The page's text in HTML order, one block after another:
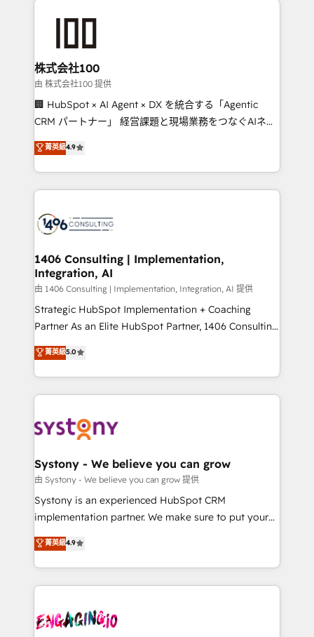
end solutions that integrate CRM, AI automation,
inbound and loop marketing, content, and digital
creativity. Our multicultural team works in Spanish,
Portuguese, and English to design scalable strategies
that drive measurable growth. 🌎 Highlights: • 10+
Platform Migration Excellence. • Top 3 Partner of the
Year LATAM 2022, 2023, 2024, 2025. • Partner of the
business with HubSpot? Let Cebra’s experts help
you grow faster, smarter, and with impact.
株式会社100
由 株式会社100 提供
🏢 HubSpot × AI Agent × DX を統合する「Agentic
CRM パートナー」 経営課題と現場業務をつなぐAIネイ
ティブ・エージェンシーとして、HubSpot Eliteの実装
力で顧客フロント業務を再設計します。 💡 100inc は何
をする会社か？ HubSpotを共通基盤に、AIエージェン
トを組み込んだ顧客フロント業務（マーケティング・営
ィブ・エージェンシーです。事業部・グループ会社・部
を、CRMを軸とした全社共通基盤に再構築します。意
思決定者・PMO・現場担当者に並走します。 1️⃣
HubSpot導入・活用支援 顧客データの一元化から、
GTMの見える化・自動化まで。全Hub統合運用、デー
タ品質設計、グループ横断のCRM統合に対応します。
の一部をAIが自律実行する組織への移行を設計・実装。
Breeze・Claude等をHubSpotと連携させ、役割定義・
革を、構想から実装・定着までPMOとして主導。「設
定の代行ではなく、設計の責任」を引き受け、部門横断
の統合・浸透・変革管理を実行します。 ▸ CMS戦略設
計・構築：リード獲得・CVR・SEOを前提にした情報設
提供。 ▸ 既存CRM・MAからの移行支援：Salesforce・
Marketo・Pardot等からの移行、カスタム設計、履歴
データ移行と活用設計まで。 ▸ AEO対応：ChatGPT・
か？ ✓ HubSpot Eliteパートナー認定 ✓ HubSpotアワ
ード受賞・HUGリーダー ✓ ISO27001:2022 /
ISO9001:2015 取得 ✓ 400社以上の導入実績 ✓
菁英級4.9
1406 Consulting | Implementation,
Integration, AI
由 1406 Consulting | Implementation, Integration, AI 提供
Strategic HubSpot Implementation + Coaching
Partner As an Elite HubSpot Partner, 1406 Consulting
helps mid-market revenue teams transform how
they sell, market, and serve. We don't just build your
HubSpot—we teach your team to own it, then stay
to help you keep winning. What We Do ⚙️ CRM
Data & Content 📈 Sales & Marketing Alignment +
Agent Creation 🔄 Custom Integrations & Data
Migration Why 1406 We become part of your team.
Your team learns while we build. We fix what others
broke. Built for mid-market reality—practical
constraints. By the Numbers 🏆 Top 1% of all
HubSpot partners 🔄 Top 5% globally in client
and sales ops at mid-market companies ready to
move beyond spreadsheets into unified systems
菁英級5.0
Systony - We believe you can grow
由 Systony - We believe you can grow 提供
Systony is an experienced HubSpot CRM
implementation partner. We make sure to put your
organization's needs and goals first and think along
with your organization. We are only satisfied once
you are too. Why Systony? - 20+ years of
experience with CRM, Marketing, Sales & Service
Own back-end developers - Complex data
菁英級4.9